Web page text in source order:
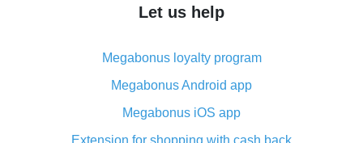
The best place to download cash back for AliExpress
What is the AliExpress cash back plugin and what are
its advantages
Cash back from the AliExpress mobile app -
advantages of the plugin
Let us help
Megabonus loyalty program
Megabonus Android app
Megabonus iOS app
Extension for shopping with cash back